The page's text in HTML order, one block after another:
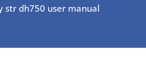
str dh750 user manual